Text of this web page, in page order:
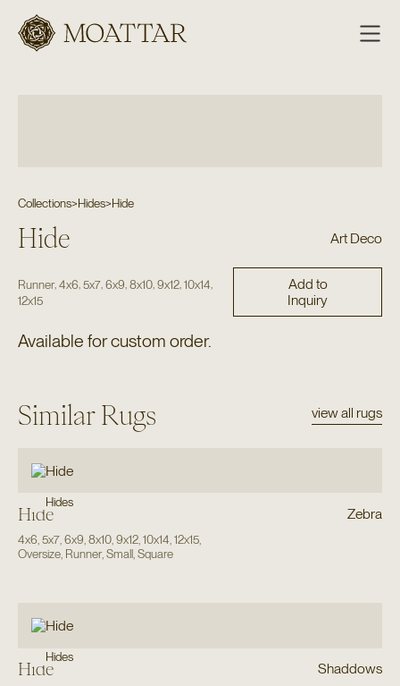
Moattar
Collections>Hides>Hide
Hide Art Deco
Runner, 4x6 5x7, 6x9 8x10, 9x12, 10x14
12x15
Add to
Inquiry
Available for custom order.
Similar Rugs view all rugs
Hides
Hide Zebra
4x6 5x7, 6x9 8x10, 9x12, 10x14 12x15,
Oversize, Runner, Small, Square
Hides
Hide Shaddows